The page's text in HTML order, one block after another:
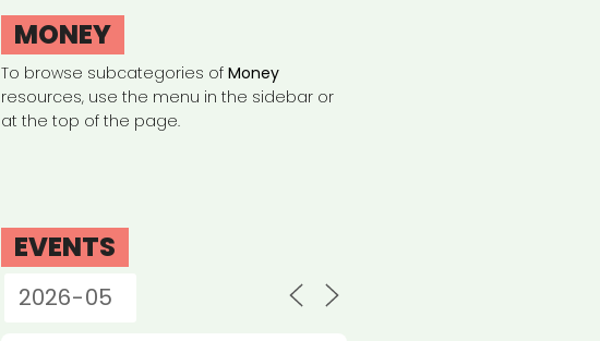
MONEY
To browse subcategories ofMoney
resources, use the menu in the sidebar or
at the top of the page.
EVENTS